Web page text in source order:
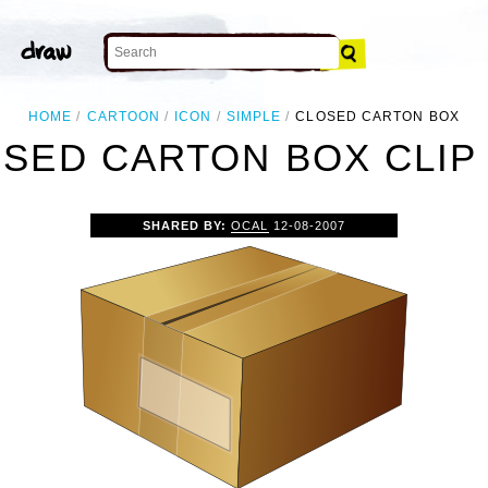
HOME CARTOON ICON SIMPLE CLOSED CARTON BOX
CARTON BOX CLIP
SHARED BY:OCAL 12-08-2007